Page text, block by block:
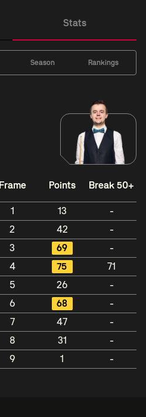
Stats
Season Rankings
Frame Points Break 50+
1 13
-
2 42
-
3 69
-
4 75
71
5 26
-
6 68
-
7 47
-
8 31
-
9 1 -